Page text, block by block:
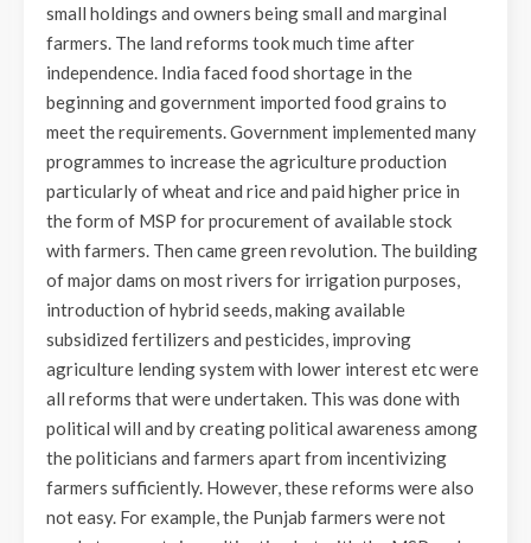
small holdings and owners being small and marginal
farmers. The land reforms took much time after
independence. India faced food shortage in the
beginning and government imported food grains to
meet the requirements. Government implemented many
programmes to increase the agriculture production
particularly of wheat and rice and paid higher price in
the form of MSP for procurement of available stock
with farmers. Then came green revolution. The building
of major dams on most rivers for irrigation purposes,
introduction of hybrid seeds, making available
subsidized fertilizers and pesticides, improving
agriculture lending system with lower interest etc were
all reforms that were undertaken. This was done with
political will and by creating political awareness among
the politicians and farmers apart from incentivizing
farmers sufficiently. However, these reforms were also
not easy. For example, the Punjab farmers were not